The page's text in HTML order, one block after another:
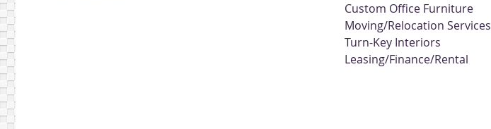
Custom Office Furniture
Moving/Relocation Services
Turn-Key Interiors
Leasing/Finance/Rental